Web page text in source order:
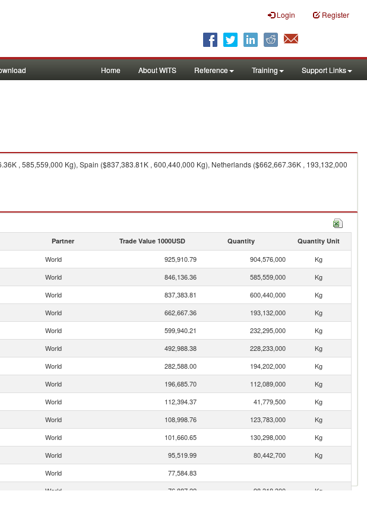
Login Register
Home About WITS Reference Training Support Links
, 585,559,000 Kg), Spain ($837,383.81K , 600,440,000 Kg), Netherlands ($662,667.36K , 193,132,000
Partner Trade Value 1000USD Quantity Quantity Unit
World 925,910.79 904,576,000
Kg
World 846,136.36 585,559,000
Kg
World 837,383.81 600,440,000
Kg
World 662,667.36 193,132,000
Kg
World 599,940.21 232,295,000
Kg
World 492,988.38 228,233,000
Kg
World 282,588.00 194,202,000
Kg
World 196,685.70 112,089,000
Kg
World 112,394.37 41,779,500
Kg
World 108,998.76 123,783,000
Kg
World 101,660.65 130,298,000
Kg
World 95,519.99 80,442,700
Kg
World
77,584.83
World 76,887.22 98,318,300
Kg